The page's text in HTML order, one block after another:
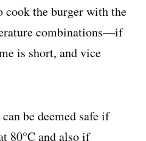
cook the burger with the
combinations—if
is short, and vice
be deemed safe if
80°C and also if